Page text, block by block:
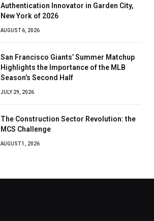
Authentication Innovator in Garden City,
New York of 2026
AUGUST 6, 2026
San Francisco Giants’ Summer Matchup
Highlights the Importance of the MLB
Season’s Second Half
JULY 29, 2026
The Construction Sector Revolution: the
MCS Challenge
AUGUST 1, 2026